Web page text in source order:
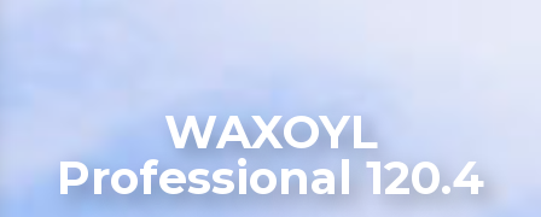
WAXOYL
Professional 120.4